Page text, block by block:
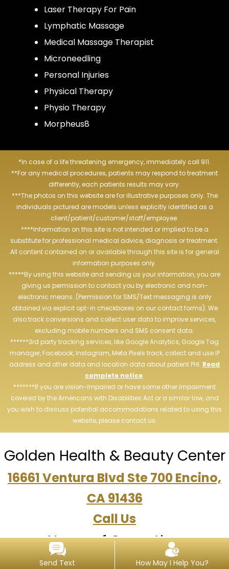
Laser Therapy For Pain
Lymphatic Massage
Medical Massage Therapist
Microneedling
Personal Injuries
Physical Therapy
Physio Therapy
Morpheus8
*In case of a life threatening emergency, immediately call 911.
**For any medical procedures, patients may respond to treatment
differently, each patients results may vary.
***The photos on this website are for illustrative purposes only. The
individuals pictured are models unless explicitly identified as a
client/patient/customer/staff/employee.
****Information on this site is not intended or implied to be a
substitute for professional medical advice, diagnosis or treatment.
All content contained on or available through this site is for general
information purposes only.
*****By using this website and sending us your information, you are
giving us permission to contact you by electronic and non-
electronic means. (Permission for SMS/Text messaging is only
obtained via explicit opt-in checkboxes on our contact forms). We
also track conversions and collect user data to improve services,
excluding mobile numbers and SMS consent data.
******3rd party tracking services, like Google Analytics, Google Tag
manager, Facebook, Instagram, Meta Pixels track, collect and use IP
address and other data and location data about patient PHI. Read
complete notice.
*******If you are vision-impaired or have some other impairment
covered by the Americans with Disabilities Act or a similar law, and
you wish to discuss potential accommodations related to using this
website, please contact us.
Golden Health & Beauty Center
16661 Ventura Blvd Ste 700 Encino,
CA 91436
Call Us
Hours of Operation
Tue, Thu, Wed: 10am-6pm, Sat:
Send Text How May I Help You?